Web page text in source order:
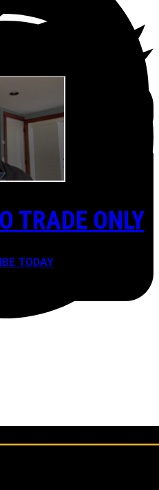
TRADE ONLY
TODAY